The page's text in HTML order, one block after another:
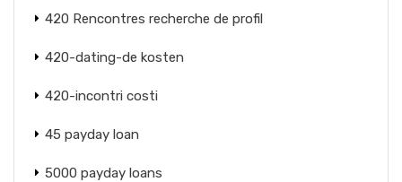
420 Rencontres recherche de profil
420-dating-de kosten
420-incontri costi
45 payday loan
5000 payday loans